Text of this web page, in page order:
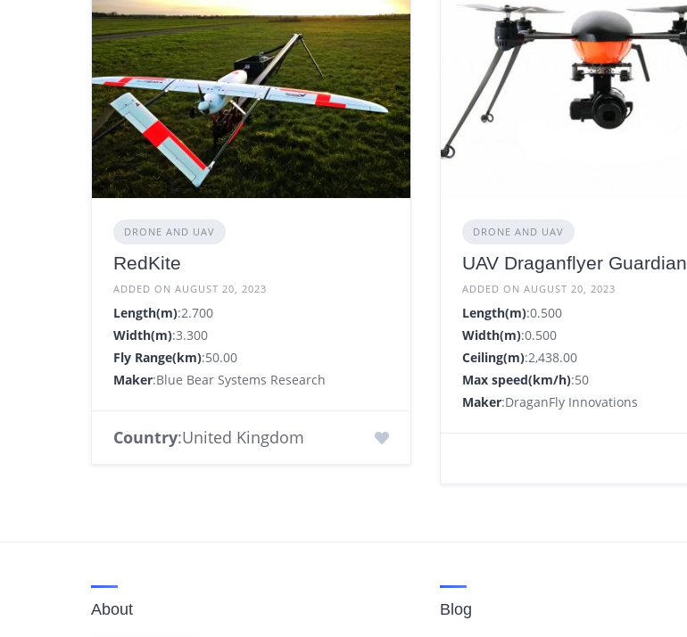
DRONE AND UAV
RedKite
ADDED ON AUGUST 20, 2023
Length(m):2.700
Width(m):3.300
Fly Range(km):50.00
Maker:Blue Bear Systems Research
Country:United Kingdom
DRONE AND UAV
UAV Draganflyer Guardian
ADDED ON AUGUST 20, 2023
Length(m):0.500
Width(m):0.500
Ceiling(m):2,438.00
Max speed(km/h):50
Maker:DraganFly Innovations
About Blog